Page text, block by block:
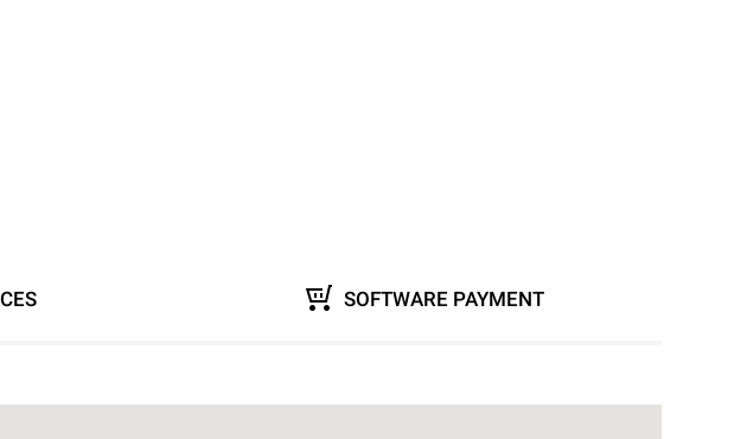
SOFTWARE PAYMENT